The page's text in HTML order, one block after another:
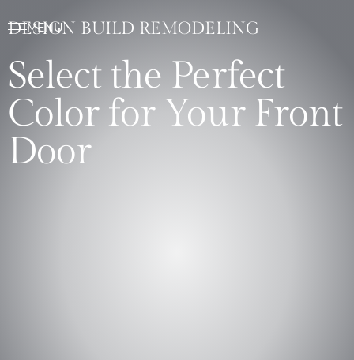
DESIGN BUILD REMODELING
Select the Perfect
Color for Your Front
Door